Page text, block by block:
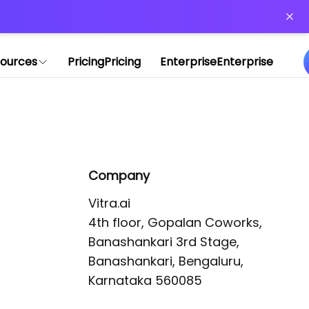
PricingPricing EnterpriseEnterprise
Company
Vitra.ai
4th floor, Gopalan Coworks,
Banashankari 3rd Stage,
Banashankari, Bengaluru,
Karnataka 560085